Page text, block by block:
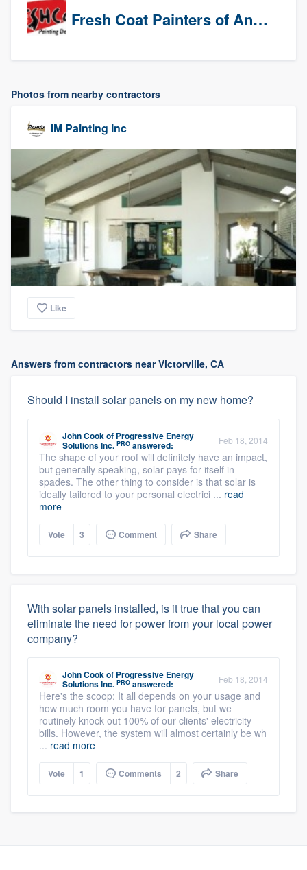
Fresh Coat Painters of Anaheim
Photos from nearby contractors
IM Painting Inc
Like
Answers from contractors near Victorville, CA
Should I install solar panels on my new home?
John Cookof Progressive Energy
Solutions Inc. PRO answered: Feb 18, 2014
The shape of your roof will definitely have an impact,
but generally speaking, solar pays for itself in
spades. The other thing to consider is that solar is
ideally tailored to your personal electrici ... read
more
Vote 3 Comment Share
With solar panels installed, is it true that you can
eliminate the need for power from your local power
company?
John Cookof Progressive Energy
Solutions Inc. PRO answered: Feb 18, 2014
Here's the scoop: It all depends on your usage and
how much room you have for panels, but we
routinely knock out 100% of our clients' electricity
bills. However, the system will almost certainly be wh
... read more
Vote 1 Comments 2 Share